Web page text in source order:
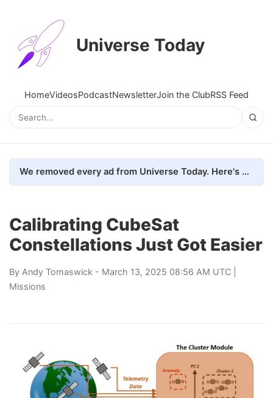
Universe Today
HomeVideosPodcastNewsletterJoin the ClubRSS Feed
We removed every ad from Universe Today. Here's what happened.
Calibrating CubeSat
Constellations Just Got Easier
By Andy Tomaswick - March 13, 2025 08:56 AM UTC |
Missions